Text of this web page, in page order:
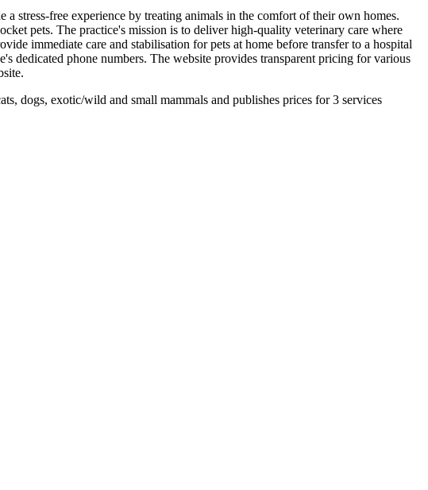
stress-free experience by treating animals in the comfort of their own homes.
pets. The practice's mission is to deliver high-quality veterinary care where
immediate care and stabilisation for pets at home before transfer to a hospital
dedicated phone numbers. The website provides transparent pricing for various
dogs, exotic/wild and small mammals and publishes prices for 3 services